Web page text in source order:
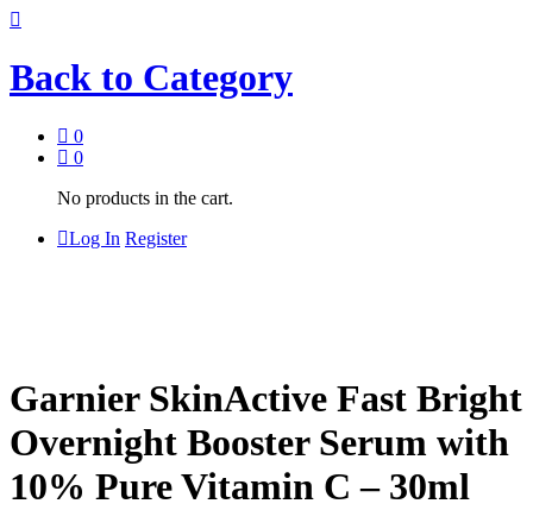
Back to Category
0
0
No products in the cart.
Log In Register
Garnier SkinActive Fast Bright
Overnight Booster Serum with
10% Pure Vitamin C – 30ml